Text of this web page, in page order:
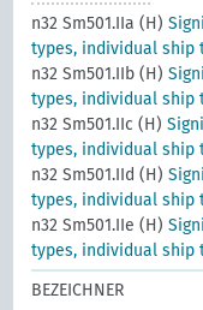
n32 Sm501.IIa (H)
types, individual ship
n32 Sm501.IIb (H)
types, individual ship
n32 Sm501.IIc (H)
types, individual ship
n32 Sm501.IId (H)
types, individual ship
n32 Sm501.IIe (H)
types, individual ship
BEZEICHNER